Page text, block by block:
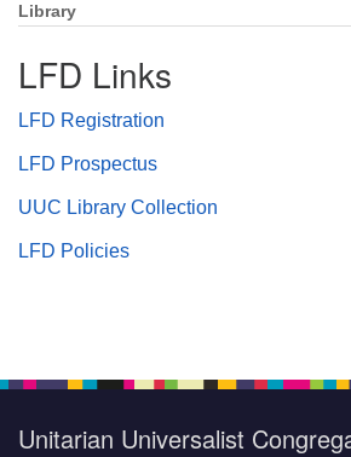
Library
LFD Links
LFD Registration
LFD Prospectus
UUC Library Collection
LFD Policies
Unitarian Universalist